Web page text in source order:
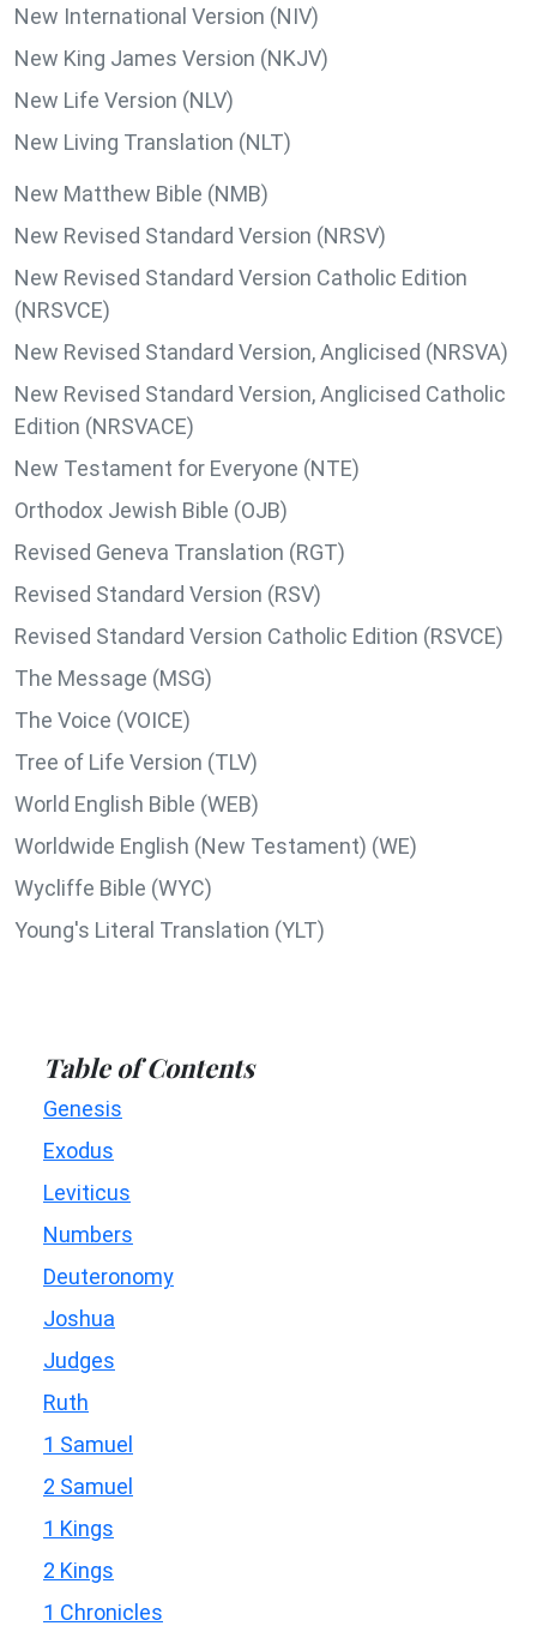
New International Version (NIV)
New King James Version (NKJV)
New Life Version (NLV)
New Living Translation (NLT)
New Matthew Bible (NMB)
New Revised Standard Version (NRSV)
New Revised Standard Version Catholic Edition
(NRSVCE)
New Revised Standard Version, Anglicised (NRSVA)
New Revised Standard Version, Anglicised Catholic
Edition (NRSVACE)
New Testament for Everyone (NTE)
Orthodox Jewish Bible (OJB)
Revised Geneva Translation (RGT)
Revised Standard Version (RSV)
Revised Standard Version Catholic Edition (RSVCE)
The Message (MSG)
The Voice (VOICE)
Tree of Life Version (TLV)
World English Bible (WEB)
Worldwide English (New Testament) (WE)
Wycliffe Bible (WYC)
Young's Literal Translation (YLT)
Table of Contents
Genesis
Exodus
Leviticus
Numbers
Deuteronomy
Joshua
Judges
Ruth
1 Samuel
2 Samuel
1 Kings
2 Kings
1 Chronicles